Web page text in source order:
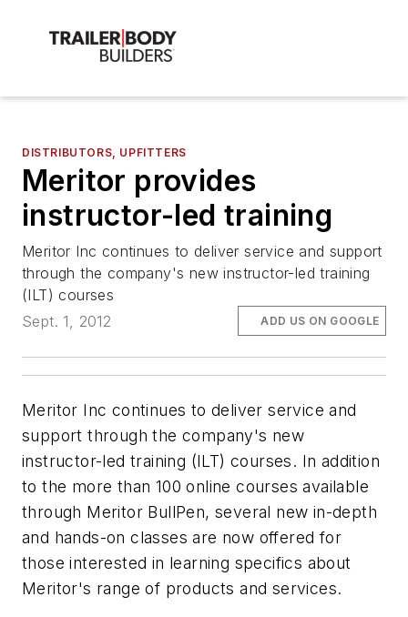
DISTRIBUTORS, UPFITTERS
Meritor provides
instructor-led training
Meritor Inc continues to deliver service and support
through the company's new instructor-led training
(ILT) courses
Sept. 1, 2012
ADD US ON GOOGLE
Meritor Inc continues to deliver service and
support through the company's new
instructor-led training (ILT) courses. In addition
to the more than 100 online courses available
through Meritor BullPen, several new in-depth
and hands-on classes are now offered for
those interested in learning specifics about
Meritor's range of products and services.